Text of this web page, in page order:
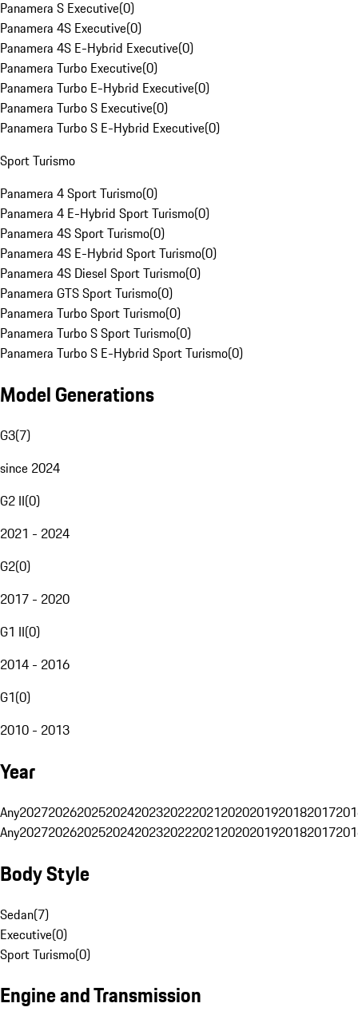
Panamera S Executive(0)
Panamera 4S Executive(0)
Panamera 4S E-Hybrid Executive(0)
Panamera Turbo Executive(0)
Panamera Turbo E-Hybrid Executive(0)
Panamera Turbo S Executive(0)
Panamera Turbo S E-Hybrid Executive(0)
Sport Turismo
Panamera 4 Sport Turismo(0)
Panamera 4 E-Hybrid Sport Turismo(0)
Panamera 4S Sport Turismo(0)
Panamera 4S E-Hybrid Sport Turismo(0)
Panamera 4S Diesel Sport Turismo(0)
Panamera GTS Sport Turismo(0)
Panamera Turbo Sport Turismo(0)
Panamera Turbo S Sport Turismo(0)
Panamera Turbo S E-Hybrid Sport Turismo(0)
Model Generations
G3(7)
since 2024
G2 II(0)
2021 - 2024
G2(0)
2017 - 2020
G1 II(0)
2014 - 2016
G1(0)
2010 - 2013
Year
Any20272026202520242023202220212020201920182017
Any20272026202520242023202220212020201920182017
Body Style
Sedan(7)
Executive(0)
Sport Turismo(0)
Engine and Transmission